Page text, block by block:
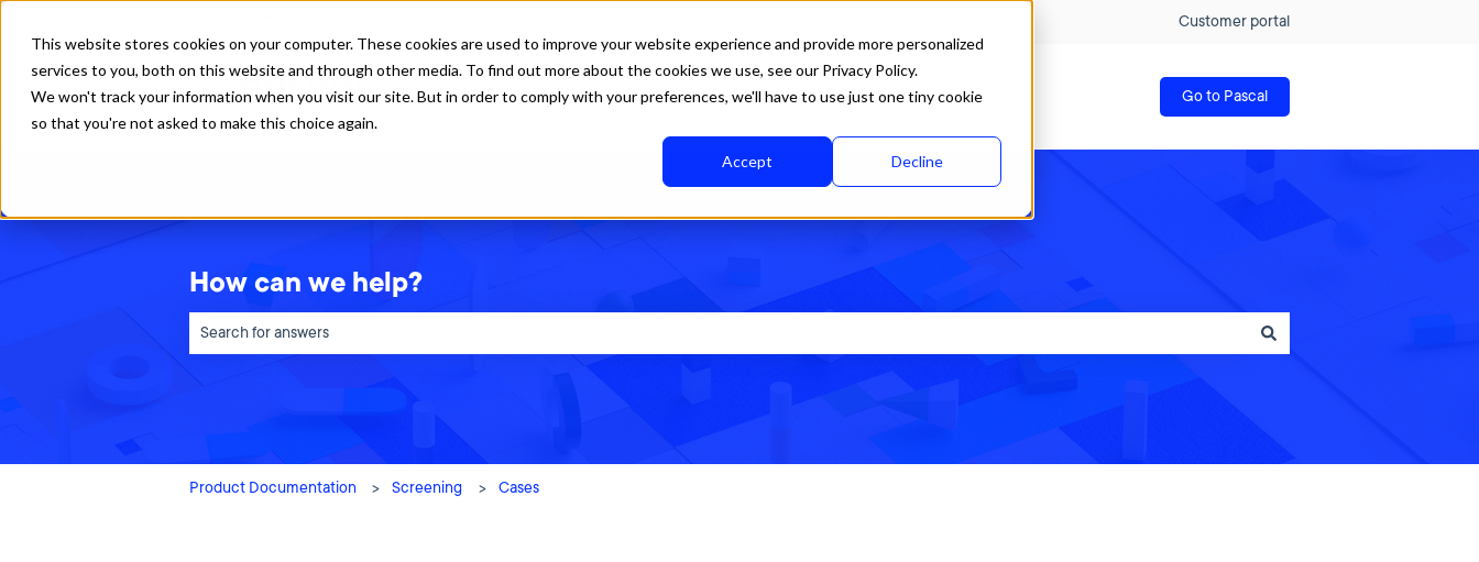
This website stores cookies on your computer. These cookies are used to improve your website experience and provide more personalized
services to you, both on this website and through other media. To find out more about the cookies we use, see our Privacy Policy.
We won't track your information when you visit our site. But in order to comply with your preferences, we'll have to use just one tiny cookie
so that you're not asked to make this choice again.
Accept Decline
Customer portal
Go to Pascal
How can we help?
Product Documentation Screening Cases